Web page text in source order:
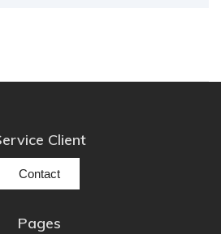
Client
Contact
Pages